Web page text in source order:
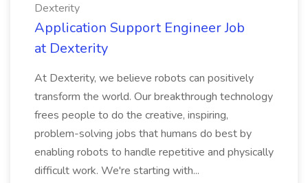
Dexterity
Application Support Engineer Job
at Dexterity
At Dexterity, we believe robots can positively
transform the world. Our breakthrough technology
frees people to do the creative, inspiring,
problem-solving jobs that humans do best by
enabling robots to handle repetitive and physically
difficult work. We're starting with...